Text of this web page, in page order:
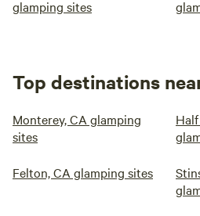
glamping sites
Top destinations
Monterey, CA glamping
sites
Felton, CA glamping sites